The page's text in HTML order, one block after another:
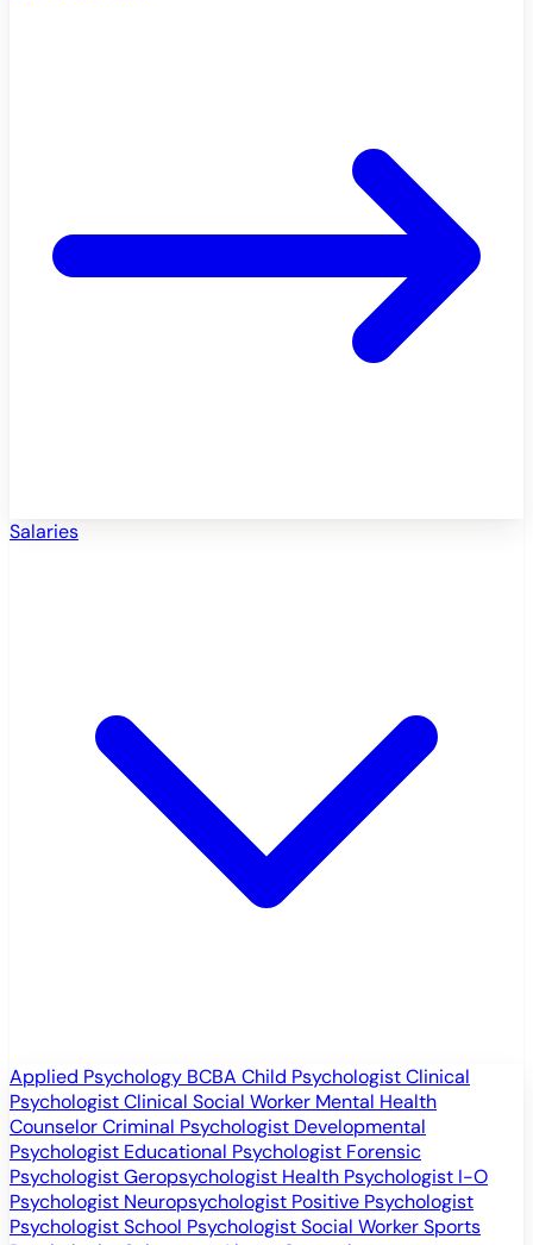
Salaries
Applied Psychology BCBA Child PsychologistClinical
PsychologistClinical Social Worker Mental Health
CounselorCriminal Psychologist Developmental
Psychologist Educational Psychologist Forensic
PsychologistGeropsychologist Health Psychologist I-O
Psychologist Neuropsychologist Positive Psychologist
PsychologistSchool PsychologistSocial WorkerSports